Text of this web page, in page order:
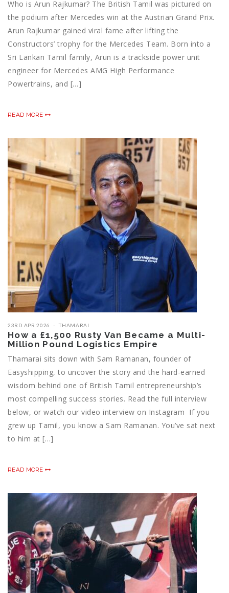
Who is Arun Rajkumar? The British Tamil was pictured on
the podium after Mercedes win at the Austrian Grand Prix.
Arun Rajkumar gained viral fame after lifting the
Constructors’ trophy for the Mercedes Team. Born into a
Sri Lankan Tamil family, Arun is a trackside power unit
engineer for Mercedes AMG High Performance
Powertrains, and […]
READ MORE
23RD APR 2026 THAMARAI
How a £1,500 Rusty Van Became a Multi-
Million Pound Logistics Empire
Thamarai sits down with Sam Ramanan, founder of
Easyshipping, to uncover the story and the hard-earned
wisdom behind one of British Tamil entrepreneurship’s
most compelling success stories. Read the full interview
below, or watch our video interview on Instagram If you
grew up Tamil, you know a Sam Ramanan. You’ve sat next
to him at […]
READ MORE